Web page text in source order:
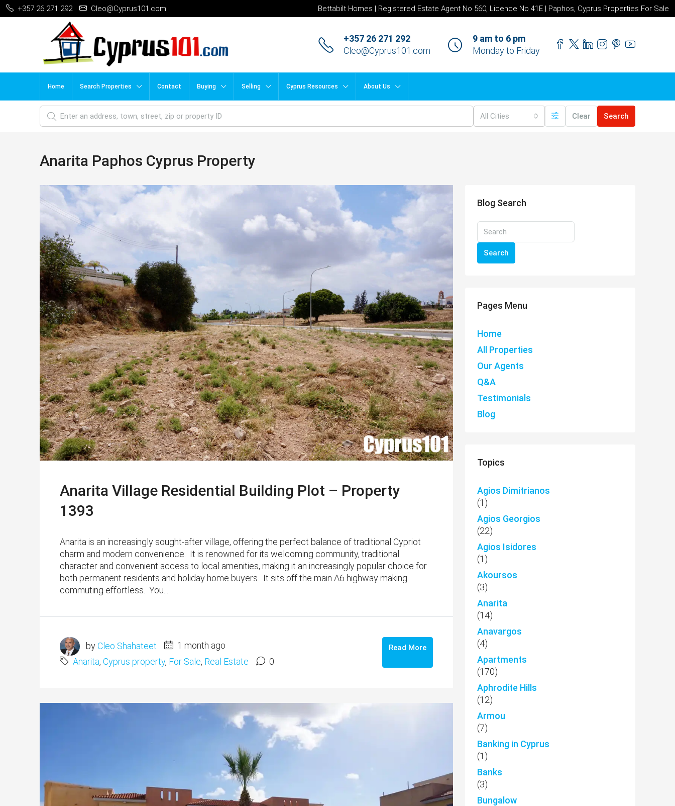
+357 26 271 292 Cleo@Cyprus101.com Bettabilt Homes | Registered Estate Agent No 560, Licence No 41E | Paphos, Cyprus Properties For Sale
+357 26 271 292
Cleo@Cyprus101.com
9 am to 6 pm
Monday to Friday
Home Search Properties Contact Buying Selling Cyprus Resources About Us
All Cities Clear Search
Anarita Paphos Cyprus Property
Anarita Village Residential Building Plot – Property
1393
Anarita is an increasingly sought-after village, offering the perfect balance of traditional Cypriot
charm and modern convenience. ​ It is renowned for its welcoming community, traditional
character and convenient access to local amenities, making it an increasingly popular choice for
both permanent residents and holiday home buyers. It sits off the main A6 highway making
commuting effortless. You...
byCleo Shahateet
1 month ago
Anarita, Cyprus property, For Sale, Real Estate 0
Read More
Blog Search
Search
Pages Menu
Home
All Properties
Our Agents
Q&A
Testimonials
Blog
Topics
Agios Dimitrianos
(1)
Agios Georgios
(22)
Agios Isidores
(1)
Akoursos
(3)
Anarita
(14)
Anavargos
(4)
Apartments
(170)
Aphrodite Hills
(12)
Armou
(7)
Banking in Cyprus
(1)
Banks
(3)
Bungalow